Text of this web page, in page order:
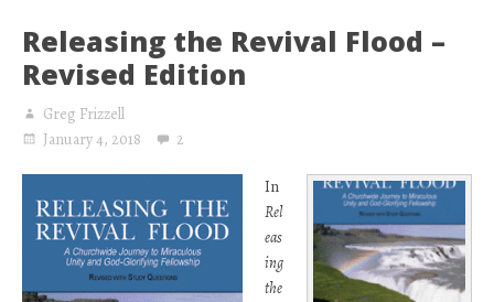
Releasing the Revival Flood –
Revised Edition
Greg Frizzell
January 4, 2018
2
In
Rel
eas
ing
the